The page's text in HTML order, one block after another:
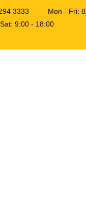
294 3333 Mon - Fri:
9:00 - 18:00